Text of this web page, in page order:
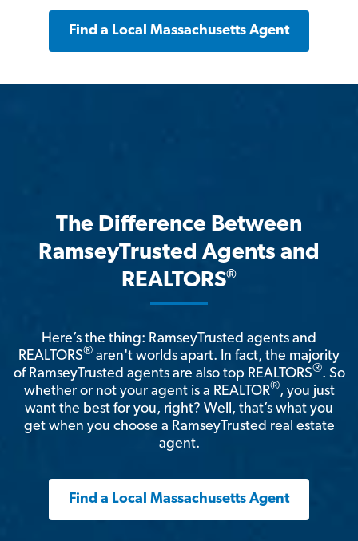
Find a Local Massachusetts Agent
The Difference Between
RamseyTrusted Agents and
REALTORS®
Here’s the thing: RamseyTrusted agents and
REALTORS® aren't worlds apart. In fact, the majority
of RamseyTrusted agents are also top REALTORS®. So
whether or not your agent is a REALTOR®, you just
want the best for you, right? Well, that’s what you
get when you choose a RamseyTrusted real estate
agent.
Find a Local Massachusetts Agent